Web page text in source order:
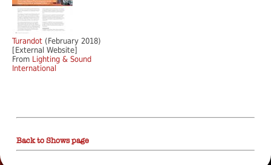
Turandot (February 2018)
[External Website]
From Lighting & Sound
International
Back to Shows page